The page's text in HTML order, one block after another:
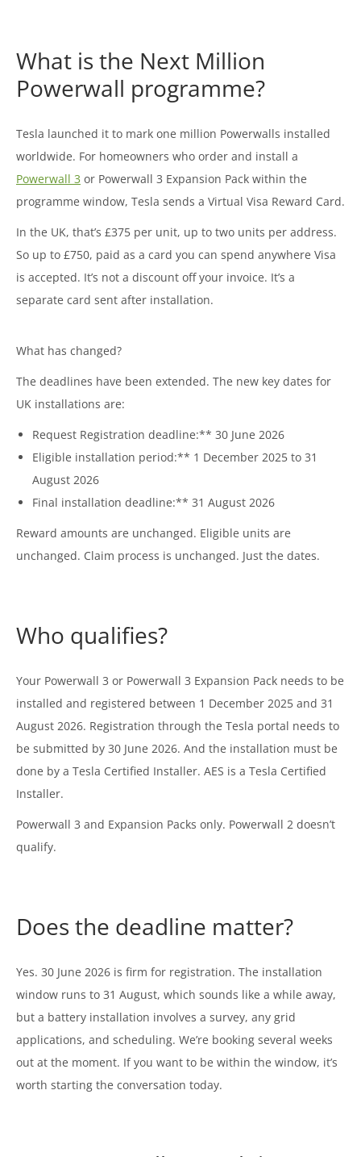
What is the Next Million
Powerwall programme?
Tesla launched it to mark one million Powerwalls installed
worldwide. For homeowners who order and install a
Powerwall 3 or Powerwall 3 Expansion Pack within the
programme window, Tesla sends a Virtual Visa Reward Card.
In the UK, that’s £375 per unit, up to two units per address.
So up to £750, paid as a card you can spend anywhere Visa
is accepted. It’s not a discount off your invoice. It’s a
separate card sent after installation.
What has changed?
The deadlines have been extended. The new key dates for
UK installations are:
Request Registration deadline:** 30 June 2026
Eligible installation period:** 1 December 2025 to 31
August 2026
Final installation deadline:** 31 August 2026
Reward amounts are unchanged. Eligible units are
unchanged. Claim process is unchanged. Just the dates.
Who qualifies?
Your Powerwall 3 or Powerwall 3 Expansion Pack needs to be
installed and registered between 1 December 2025 and 31
August 2026. Registration through the Tesla portal needs to
be submitted by 30 June 2026. And the installation must be
done by a Tesla Certified Installer. AES is a Tesla Certified
Installer.
Powerwall 3 and Expansion Packs only. Powerwall 2 doesn’t
qualify.
Does the deadline matter?
Yes. 30 June 2026 is firm for registration. The installation
window runs to 31 August, which sounds like a while away,
but a battery installation involves a survey, any grid
applications, and scheduling. We’re booking several weeks
out at the moment. If you want to be within the window, it’s
worth starting the conversation today.